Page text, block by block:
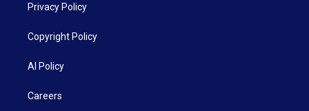
Privacy Policy
Copyright Policy
AI Policy
Careers